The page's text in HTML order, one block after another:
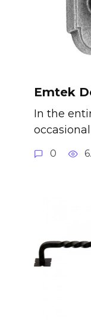
Emtek
In the
0